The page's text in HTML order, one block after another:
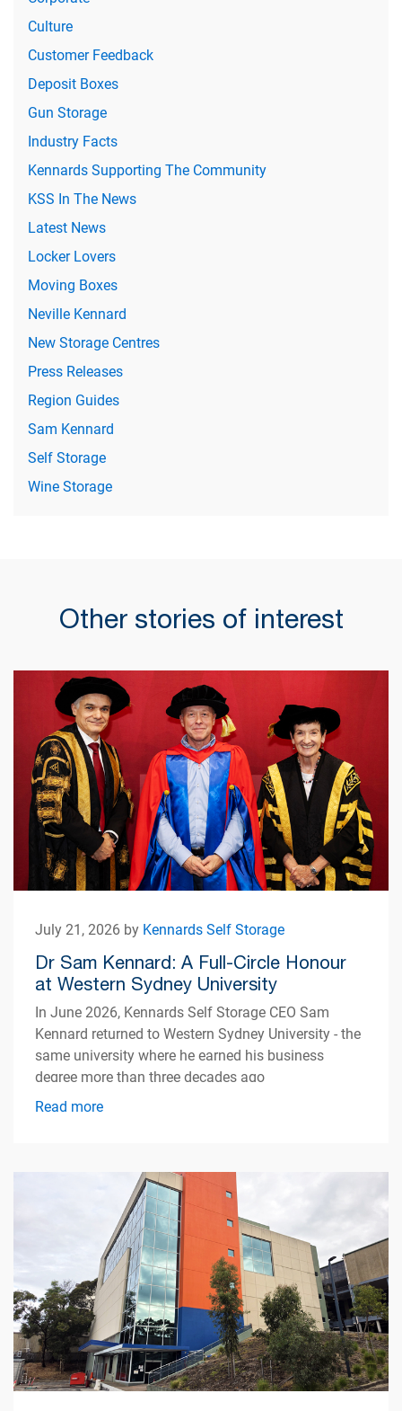
Culture
Customer Feedback
Deposit Boxes
Gun Storage
Industry Facts
Kennards Supporting The Community
KSS In The News
Latest News
Locker Lovers
Moving Boxes
Neville Kennard
New Storage Centres
Press Releases
Region Guides
Sam Kennard
Self Storage
Wine Storage
Other stories of interest
July 21, 2026 by Kennards Self Storage
Dr Sam Kennard: A Full-Circle Honour
at Western Sydney University
In June 2026, Kennards Self Storage CEO Sam
Kennard returned to Western Sydney University - the
same university where he earned his business
degree more than three decades ago
Read more